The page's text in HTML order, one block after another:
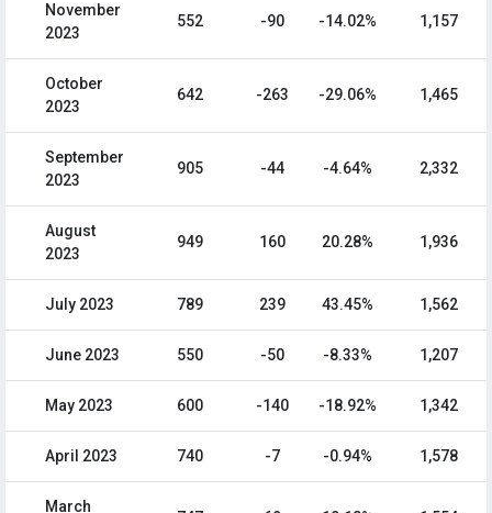
November
2023
552 -90 -14.02% 1,157
October
2023
642 -263 -29.06% 1,465
September
2023
905 -44 -4.64% 2,332
August
2023
949 160 20.28% 1,936
July 2023 789 239 43.45% 1,562
June 2023 550 -50 -8.33% 1,207
May 2023 600 -140 -18.92% 1,342
April 2023 740 -7 -0.94% 1,578
March